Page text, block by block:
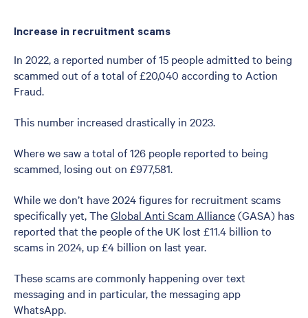
Increase in recruitment scams
In 2022, a reported number of 15 people admitted to being
scammed out of a total of £20,040 according to Action
Fraud.
This number increased drastically in 2023.
Where we saw a total of 126 people reported to being
scammed, losing out on £977,581.
While we don’t have 2024 figures for recruitment scams
specifically yet, TheGlobal Anti Scam Alliance(GASA) has
reported that the people of the UK lost £11.4 billion to
scams in 2024, up £4 billion on last year.
These scams are commonly happening over text
messaging and in particular, the messaging app
WhatsApp.